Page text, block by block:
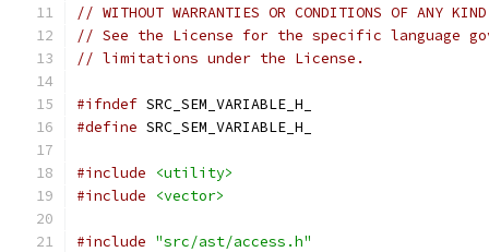
// WITHOUT WARRANTIES OR CONDITIONS OF
// See the License for the specific language
// limitations under the License.
#ifndef SRC_SEM_VARIABLE_H_
#define SRC_SEM_VARIABLE_H_
#include
<utility>
#include
<vector>
#include "src/ast/access.h"